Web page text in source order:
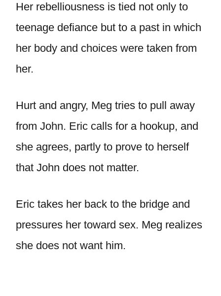
Her rebelliousness is tied not only to
teenage defiance but to a past in which
her body and choices were taken from
her.
Hurt and angry, Meg tries to pull away
from John. Eric calls for a hookup, and
she agrees, partly to prove to herself
that John does not matter.
Eric takes her back to the bridge and
pressures her toward sex. Meg realizes
she does not want him.